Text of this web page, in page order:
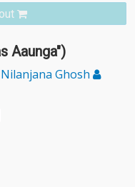
Aaunga")
Ghosh